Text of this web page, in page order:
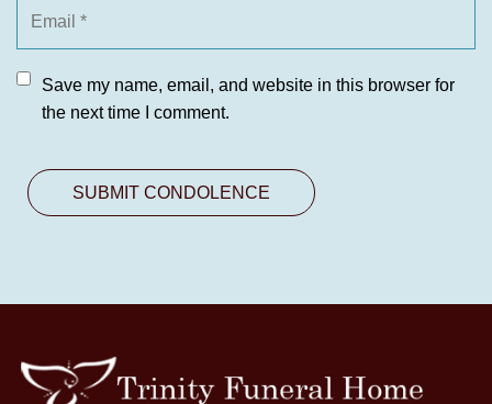
Save my name, email, and website in this browser for
the next time I comment.